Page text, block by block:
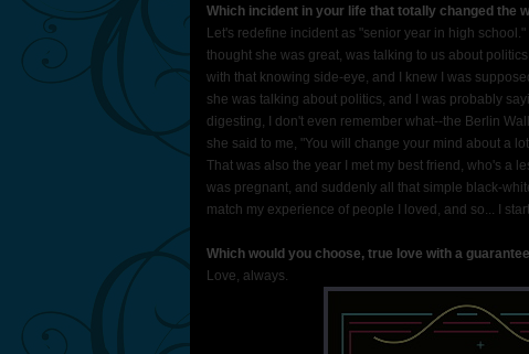
Which incident in your life that totally changed the
Let's redefine incident as "senior year in high
thought she was great, was talking to us about
with that knowing side-eye, and I knew I was
she was talking about politics, and I was probably
digesting, I don't even remember what--the Berlin
she said to me, "You will change your mind about a
That was also the year I met my best friend, who's a
was pregnant, and suddenly all that simple black-
match my experience of people I loved, and so... I
Which would you choose, true love with a
Love, always.